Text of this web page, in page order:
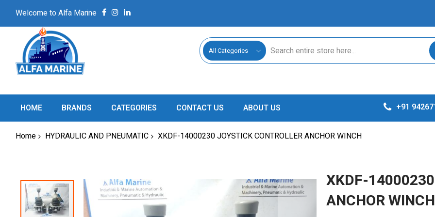
Welcome to Alfa Marine
All Categories
HOME BRANDS CATEGORIES CONTACT US ABOUT US +91
Home HYDRAULIC AND PNEUMATIC XKDF-14000230 JOYSTICK CONTROLLER ANCHOR WINCH
to
the
end
XKDF-
ANCHOR WINCH